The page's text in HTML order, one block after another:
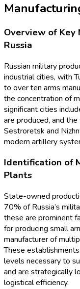
Overview of
Russia
Russian military
industrial cities, with
to over ten arms
the concentration of
significant cities
are produced, and
Sestroretsk and
modern artillery
Identification of
Plants
State-owned
70% of Russia’s
these are prominent
for producing small
manufacturer of
These
levels necessary to
and are strategically
logistical efficiency.